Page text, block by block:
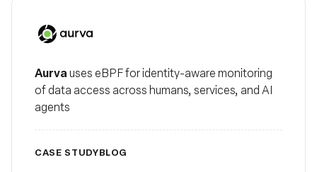
Aurva
Aurvauses eBPF for identity-aware monitoring
of data access across humans, services, and AI
agents
CASE STUDYBLOG